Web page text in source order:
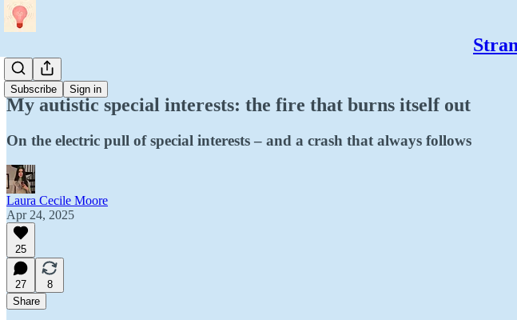
Subscribe Sign in
Personal
My autistic special interests: the fire that burns itself out
On the electric pull of special interests – and a crash that always follows
Laura Cecile Moore
Apr 24, 2025
25
27
8
Share